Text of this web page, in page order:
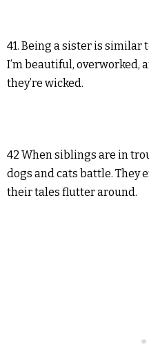
41. Being a sister is similar
I’m beautiful, overworked,
they’re wicked.
42 When siblings are in
dogs and cats battle. They
their tales flutter around.